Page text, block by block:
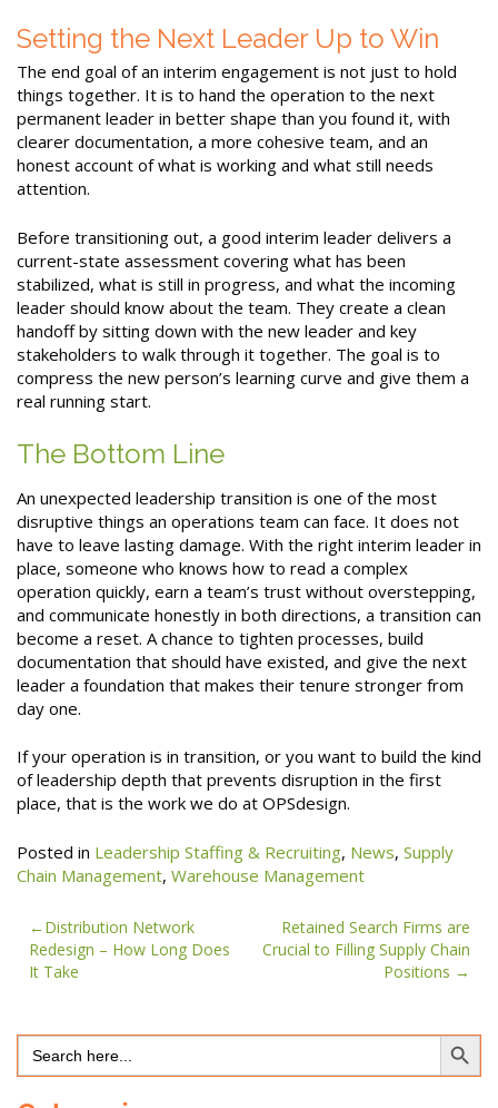
Setting the Next Leader Up to Win
The end goal of an interim engagement is not just to hold
things together. It is to hand the operation to the next
permanent leader in better shape than you found it, with
clearer documentation, a more cohesive team, and an
honest account of what is working and what still needs
attention.
Before transitioning out, a good interim leader delivers a
current-state assessment covering what has been
stabilized, what is still in progress, and what the incoming
leader should know about the team. They create a clean
handoff by sitting down with the new leader and key
stakeholders to walk through it together. The goal is to
compress the new person’s learning curve and give them a
real running start.
The Bottom Line
An unexpected leadership transition is one of the most
disruptive things an operations team can face. It does not
have to leave lasting damage. With the right interim leader in
place, someone who knows how to read a complex
operation quickly, earn a team’s trust without overstepping,
and communicate honestly in both directions, a transition can
become a reset. A chance to tighten processes, build
documentation that should have existed, and give the next
leader a foundation that makes their tenure stronger from
day one.
If your operation is in transition, or you want to build the kind
of leadership depth that prevents disruption in the first
place, that is the work we do at OPSdesign.
Posted in Leadership Staffing & Recruiting, News, Supply
Chain Management, Warehouse Management
Post
navigation
Distribution Network
Redesign – How Long Does
It Take
Retained Search Firms are
Crucial to Filling Supply Chain
Positions
Search
for:
Search Button